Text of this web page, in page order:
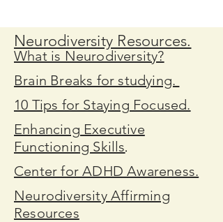
Neurodiversity Resources.
What is Neurodiversity?
Brain Breaks for studying.
10 Tips for Staying Focused.
Enhancing Executive
Functioning Skills.
Center for ADHD Awareness.
Neurodiversity Affirming
Resources